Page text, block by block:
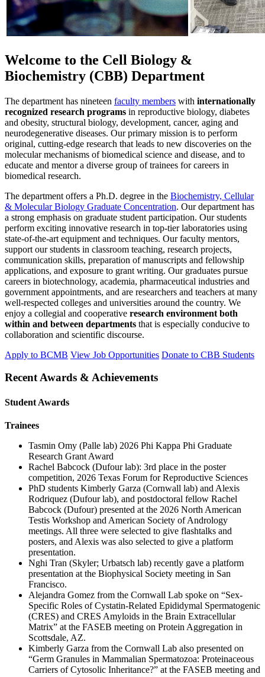
Welcome to the Cell Biology &
Biochemistry (CBB) Department
The department has nineteen faculty members with internationally
recognized research programs in reproductive biology, diabetes
and obesity, structural biology, development, cancer, aging and
neurodegenerative diseases. Our primary mission is to perform
original, cutting-edge research that leads to new discoveries on the
molecular mechanisms of biomedical science and disease, and to
educate and mentor a diverse group of trainees for careers in
biomedical research.
The department offers a Ph.D. degree in the Biochemistry, Cellular
& Molecular Biology Graduate Concentration. Our department has
a strong emphasis on graduate student participation. Our students
perform exciting innovative research in top-tier laboratories using
state-of-the-art equipment and techniques. Our faculty mentors,
support our students in classroom teaching, research projects,
communication skills, preparation of manuscripts and fellowship
applications, and exposure to grant writing. Our graduates pursue
careers in biotechnology, academia, pharmaceutical industries and
government appointments, and are researchers and teachers at many
well-respected colleges and universities around the country. We
enjoy a collegial and cooperative research environment both
within and between departments that is especially conducive to
collaboration and scientific discourse.
Apply to BCMB View Job Opportunities Donate to CBB Students
Recent Awards & Achievements
Student Awards
Trainees
Tasmin Omy (Palle lab) 2026 Phi Kappa Phi Graduate
Research Grant Award
Rachel Babcock (Dufour lab): 3rd place in the poster
competition, 2026 Texas Forum for Reproductive Sciences
PhD students Kimberly Garza (Cornwall lab) and Alexis
Rodriquez (Dufour lab), and postdoctoral fellow Rachel
Babcock (Dufour) presented at the 2026 North American
Testis Workshop and American Society of Andrology
meetings. All three were selected to give flashtalks and
posters, and Alexis was also selected to give a platform
presentation.
Nghi Tran (Skyler; Urbatsch lab) recently gave a platform
presentation at the Biophysical Society meeting in San
Francisco.
Alejandra Gomez from the Cornwall Lab spoke on “Sex-
Specific Roles of Cystatin-Related Epididymal Spermatogenic
(CRES) and CRES Amyloids in the Brain Extracellular
Matrix” at the FASEB meeting on Protein Aggregation in
Scottsdale, AZ.
Kimberly Garza from the Cornwall Lab also presented on
“Germ Granules in Mammalian Spermatozoa: Proteinaceous
Carriers of Cytosolic Inheritance?” at the FASEB meeting and